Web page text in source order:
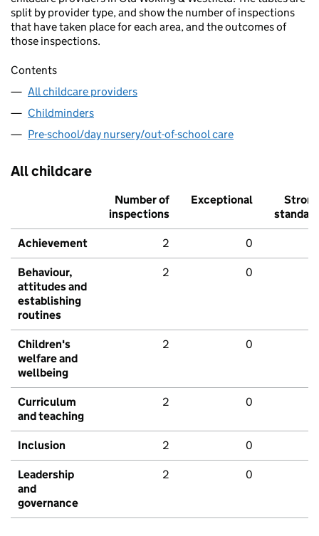
split by provider type, and show the number of inspections
that have taken place for each area, and the outcomes of
those inspections.
Contents
All childcare providers
Childminders
Pre-school/day nursery/out-of-school care
All childcare
Number of
inspections
Exceptional
Strong
standard
Achievement 2 0
Behaviour,
attitudes and
establishing
routines
2 0
Children's
welfare and
wellbeing
2 0
Curriculum
and teaching
2 0
Inclusion 2 0
Leadership
and
governance
2 0